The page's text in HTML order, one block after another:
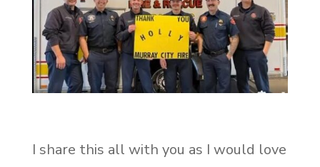
I share this all with you as I would love